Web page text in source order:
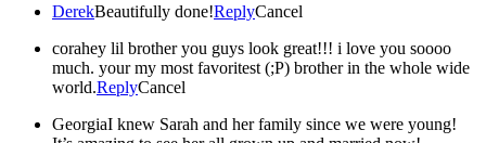
DerekBeautifully done!ReplyCancel
corahey lil brother you guys look great!!! i love you soooo
much. your my most favoritest (;P) brother in the whole wide
world.ReplyCancel
GeorgiaI knew Sarah and her family since we were young!